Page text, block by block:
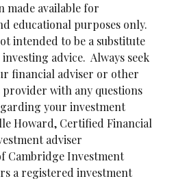
made available for
educational purposes only.
intended to be a substitute
advice. Always seek
financial adviser or other
provider with any questions
your investment
Howard, Certified Financial
adviser
Cambridge Investment
a registered investment